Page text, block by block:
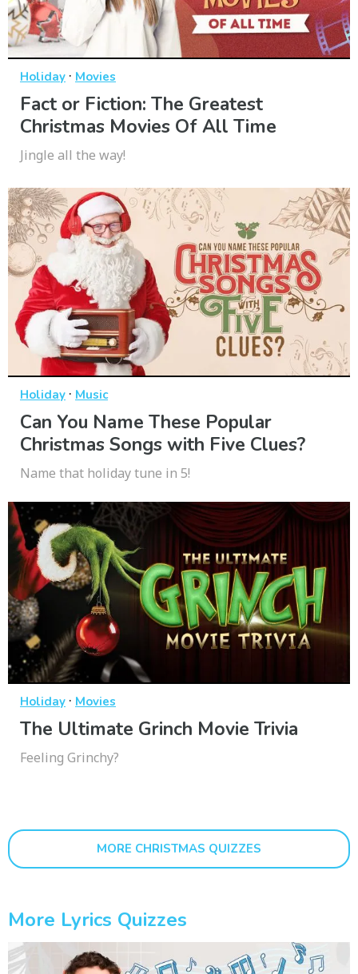
Holiday · Movies
Fact or Fiction: The Greatest
Christmas Movies Of All Time
Jingle all the way!
Holiday · Music
Can You Name These Popular
Christmas Songs with Five Clues?
Name that holiday tune in 5!
Holiday · Movies
The Ultimate Grinch Movie Trivia
Feeling Grinchy?
MORE CHRISTMAS QUIZZES
More Lyrics Quizzes